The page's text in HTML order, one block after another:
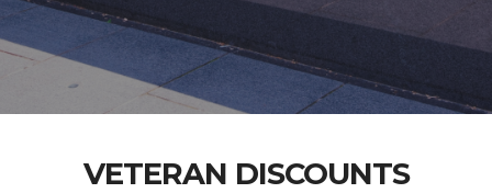
VETERAN DISCOUNTS